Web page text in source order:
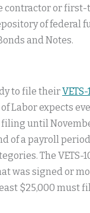
contractor or
of federal
and Notes.
to file their
Labor expects
until
of a payroll
The VETS-
was signed or
$25,000 must